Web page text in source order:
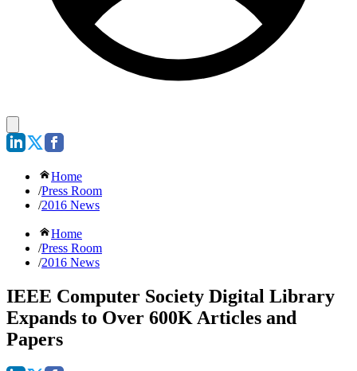
Home
/Press Room
/2016 News
Home
/Press Room
/2016 News
IEEE Computer Society Digital Library
Expands to Over 600K Articles and
Papers